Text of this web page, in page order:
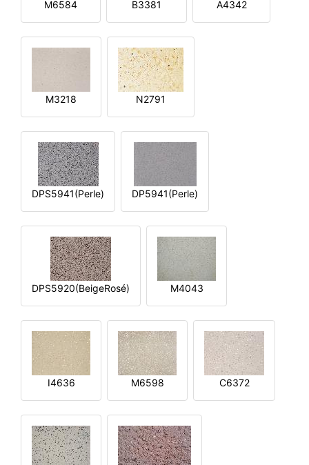
M6584 B3381 A4342
M3218 N2791
DPS5941(Perle) DP5941(Perle)
DPS5920(BeigeRosé) M4043
I4636 M6598 C6372